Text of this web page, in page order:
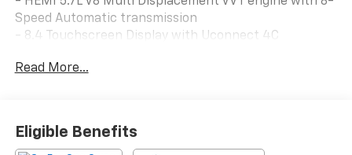
Speed Automatic transmission
- 8.4 Touchscreen Display with Uconnect 4C
- Apple CarPlay and Google Android Auto compatibility
- Heated Steering Wheel and Heated Front Seats
- Blind Spot & Cross Path Detection with ParkView
Read More...
Eligible Benefits